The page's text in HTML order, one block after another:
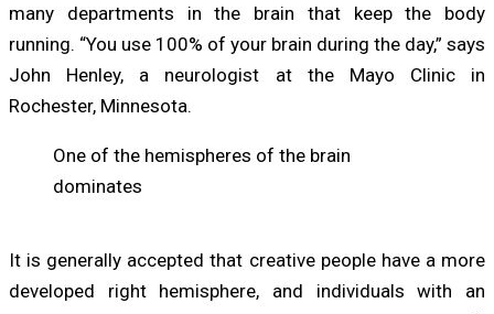
many departments in the brain that keep the body
running. “You use 100% of your brain during the day,” says
John Henley, a neurologist at the Mayo Clinic in
Rochester, Minnesota.
One of the hemispheres of the brain
dominates
It is generally accepted that creative people have a more
developed right hemisphere, and individuals with an